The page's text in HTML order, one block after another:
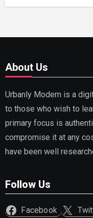
About Us
Urbanly Modern is a
to those who wish to
primary focus is
compromise it at any
have been well
Follow Us
Facebook